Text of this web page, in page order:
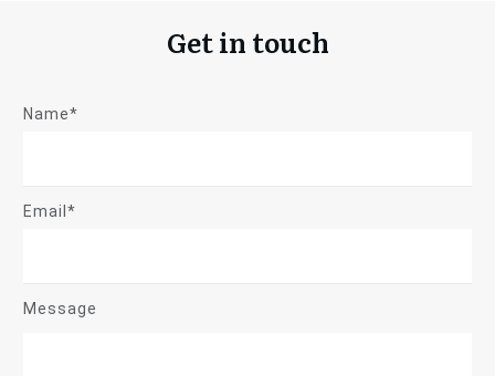
Get in touch
Name*
Email*
Message